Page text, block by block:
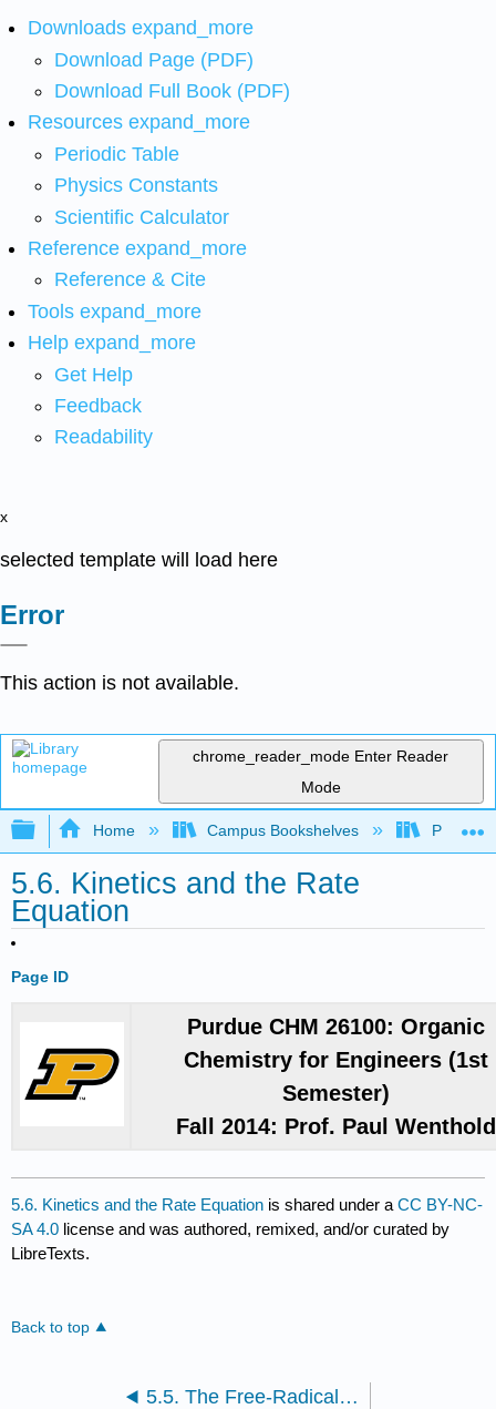
Downloads expand_more
Download Page (PDF)
Download Full Book (PDF)
Resources expand_more
Periodic Table
Physics Constants
Scientific Calculator
Reference expand_more
Reference & Cite
Tools expand_more
Help expand_more
Get Help
Feedback
Readability
x
selected template will load here
Error
This action is not available.
chrome_reader_mode Enter Reader
Mode
Expand/collapse global hierarchy
Home Campus Bookshelves Purdue
5.6. Kinetics and the Rate
Equation
Page ID
Purdue CHM 26100: Organic
Chemistry for Engineers (1st
Semester)
Fall 2014: Prof. Paul Wenthold
5.6. Kinetics and the Rate Equation is shared under aCC BY-NC-
SA 4.0 license and was authored, remixed, and/or curated by
LibreTexts.
Back to top
5.5. The Free-Radical Chain Reaction